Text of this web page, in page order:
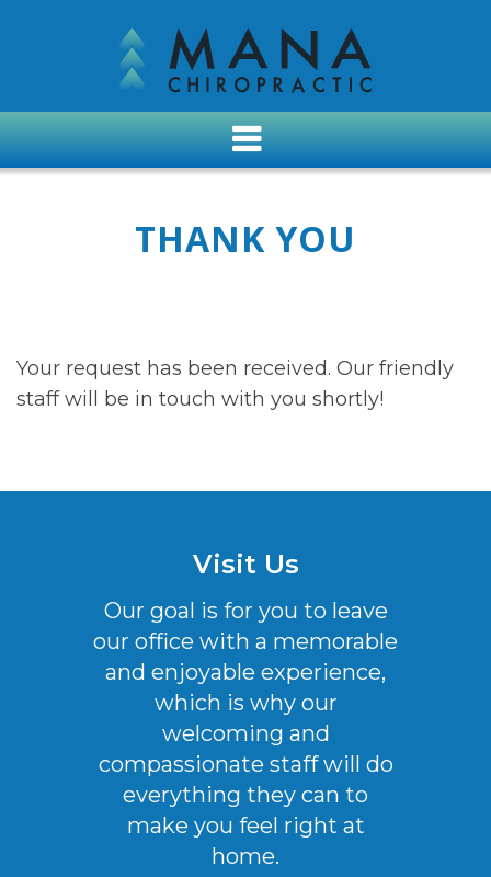
THANK YOU
Your request has been received. Our friendly
staff will be in touch with you shortly!
Visit Us
Our goal is for you to leave
our office with a memorable
and enjoyable experience,
which is why our
welcoming and
compassionate staff will do
everything they can to
make you feel right at
home.